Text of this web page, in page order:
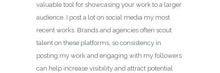
valuable tool for showcasing your work to a larger
audience. I post a lot on social media my most
recent works. Brands and agencies often scout
talent on these platforms, so consistency in
posting my work and engaging with my followers
can help increase visibility and attract potential